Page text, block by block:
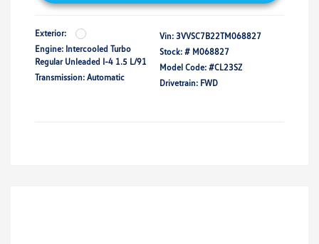
Exterior:
Engine: Intercooled Turbo
Regular Unleaded I-4 1.5 L/91
Transmission: Automatic
Vin: 3VVSC7B22TM068827
Stock: # M068827
Model Code: #CL23SZ
Drivetrain: FWD